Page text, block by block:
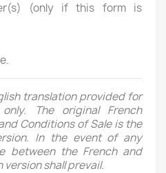
(only if this form is
translation provided for
The original French
Conditions of Sale is the
In the event of any
between the French and
version shall prevail.